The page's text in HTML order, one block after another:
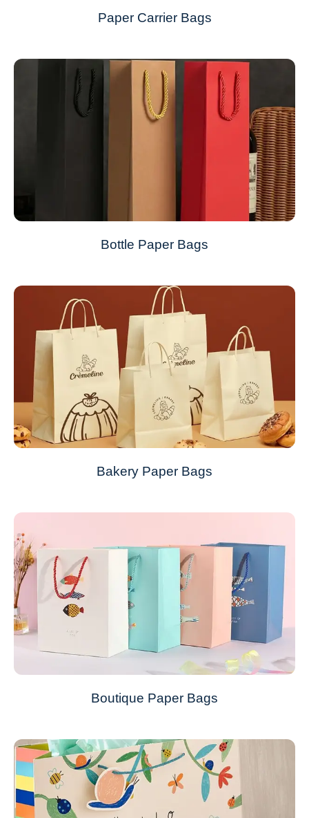
Paper Carrier Bags
Bottle Paper Bags
Bakery Paper Bags
Boutique Paper Bags